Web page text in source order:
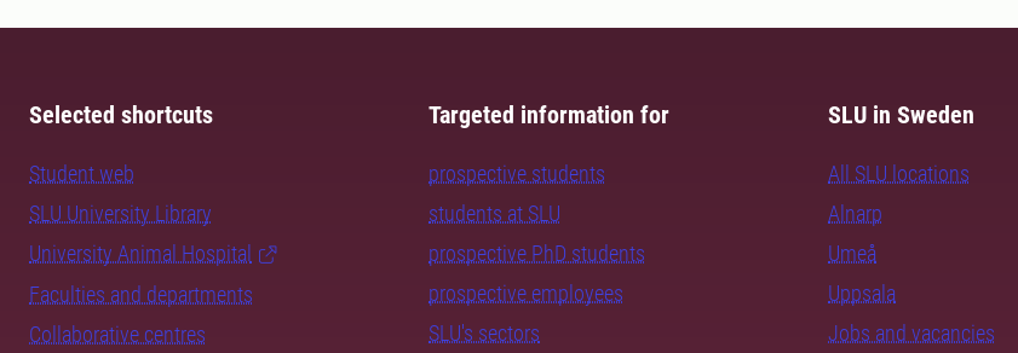
Selected shortcuts
Student web
SLU University Library
University Animal Hospital
Faculties and departments
Collaborative centres
Targeted information for
prospective students
students at SLU
prospective PhD students
prospective employees
SLU's sectors
SLU in Sweden
All SLU locations
Alnarp
Umeå
Uppsala
Jobs and vacancies